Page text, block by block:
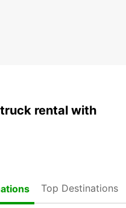
rental with
Top Destinations